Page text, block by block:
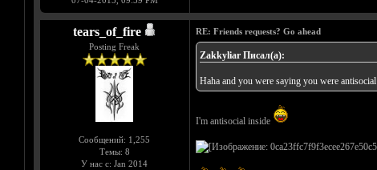
tears_of_fire
Posting Freak
Сообщений: 1,255
Темы: 8
У нас с: Jan 2014
RE: Friends requests? Go ahead
Zakkyliar Писал(а):
Haha and you were saying you were antisocial
I'm antisocial inside